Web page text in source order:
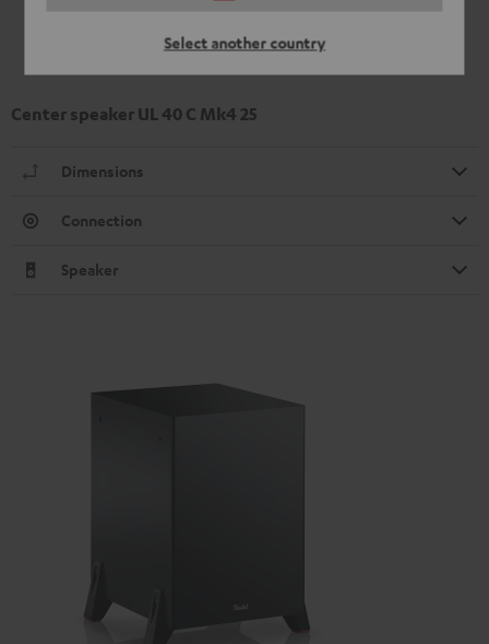
Select another country
Center speaker UL 40 C Mk4 25
Dimensions
Connection
Speaker